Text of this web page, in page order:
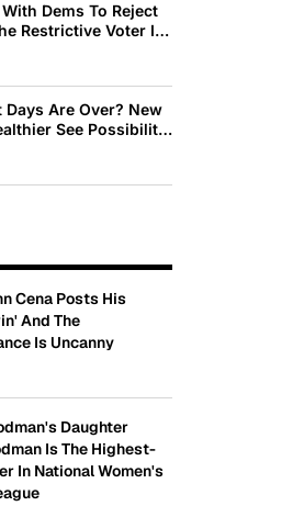
Dems To Reject
Restrictive Voter ID
Days Are Over? New
See Possibility
See Decline
Cena Posts His
And The
Is Uncanny
Daughter
Is The Highest-
In National Women's